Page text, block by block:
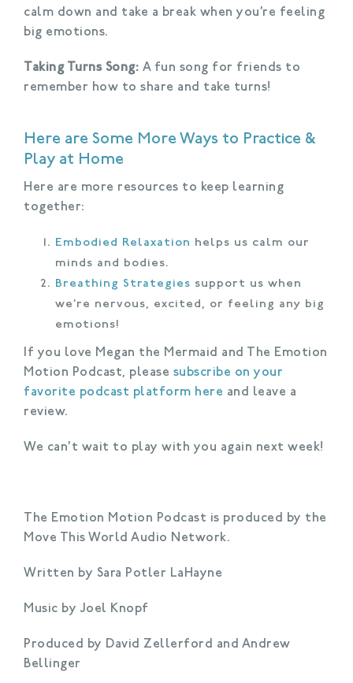
calm down and take a break when you’re feeling
big emotions.
Taking Turns Song: A fun song for friends to
remember how to share and take turns!
Here are Some More Ways to Practice &
Play at Home
Here are more resources to keep learning
together:
Embodied Relaxation helps us calm our
minds and bodies.
Breathing Strategies support us when
we’re nervous, excited, or feeling any big
emotions!
If you love Megan the Mermaid and The Emotion
Motion Podcast, please subscribe on your
favorite podcast platform here and leave a
review.
We can’t wait to play with you again next week!
The Emotion Motion Podcast is produced by the
Move This World Audio Network.
Written by Sara Potler LaHayne
Music by Joel Knopf
Produced by David Zellerford and Andrew
Bellinger